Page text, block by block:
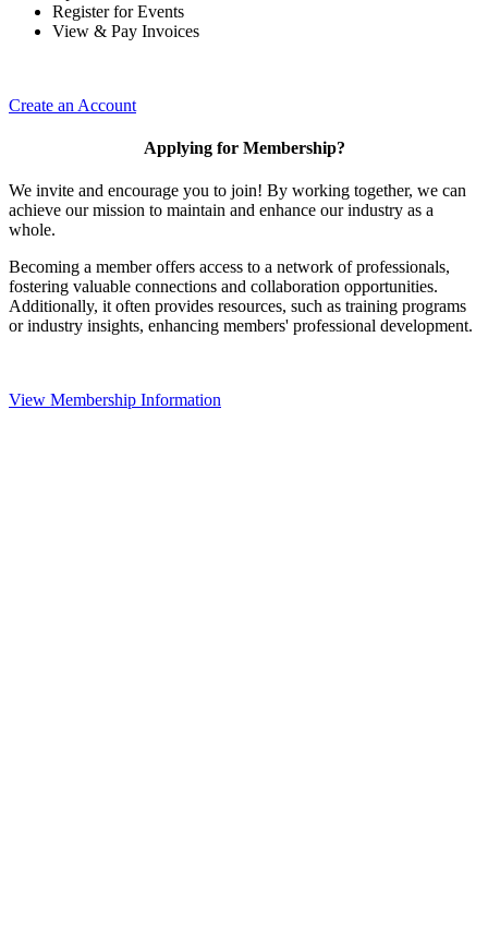
Register for Events
View & Pay Invoices
Create an Account
Applying for Membership?
We invite and encourage you to join! By working together, we can
achieve our mission to maintain and enhance our industry as a
whole.
Becoming a member offers access to a network of professionals,
fostering valuable connections and collaboration opportunities.
Additionally, it often provides resources, such as training programs
or industry insights, enhancing members' professional development.
View Membership Information